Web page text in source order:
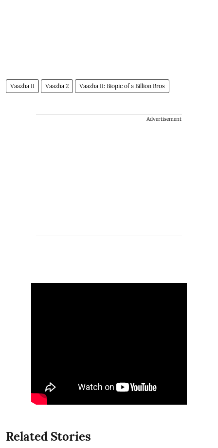
Vaazha II Vaazha 2 Vaazha II: Biopic of a Billion Bros
Advertisement
Related Stories